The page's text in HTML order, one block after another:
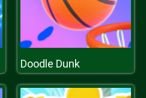
Doodle Dunk